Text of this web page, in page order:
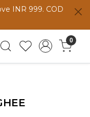
INR 999. COD
0